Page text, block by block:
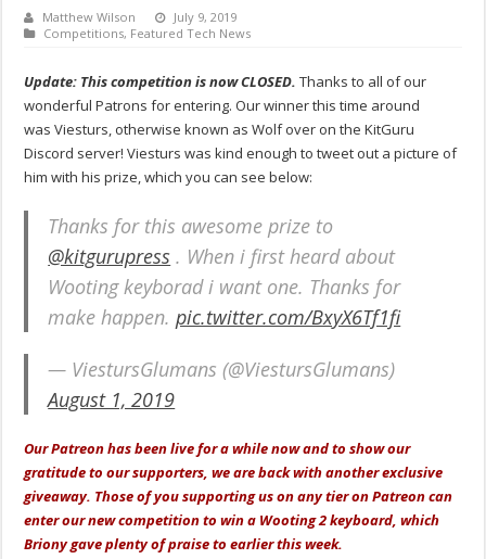
Matthew Wilson
July 9, 2019
Competitions, Featured Tech News
Update: This competition is now CLOSED. Thanks to all of our
wonderful Patrons for entering. Our winner this time around
was Viesturs, otherwise known as Wolf over on the KitGuru
Discord server! Viesturs was kind enough to tweet out a picture of
him with his prize, which you can see below:
Thanks for this awesome prize to
@kitgurupress . When i first heard about
Wooting keyborad i want one. Thanks for
make happen.pic.twitter.com/BxyX6Tf1fi
— ViestursGlumans (@ViestursGlumans)
August 1, 2019
Our Patreon has been live for a while now and to show our
gratitude to our supporters, we are back with another exclusive
giveaway. Those of you supporting us on any tier on Patreon can
enter our new competition to win a Wooting 2 keyboard, which
Briony gave plenty of praise to earlier this week.